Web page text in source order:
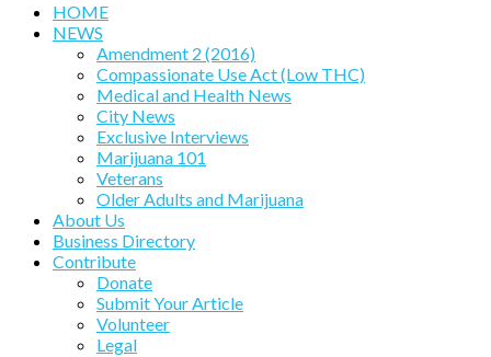
HOME
NEWS
Amendment 2 (2016)
Compassionate Use Act (Low THC)
Medical and Health News
City News
Exclusive Interviews
Marijuana 101
Veterans
Older Adults and Marijuana
About Us
Business Directory
Contribute
Donate
Submit Your Article
Volunteer
Legal